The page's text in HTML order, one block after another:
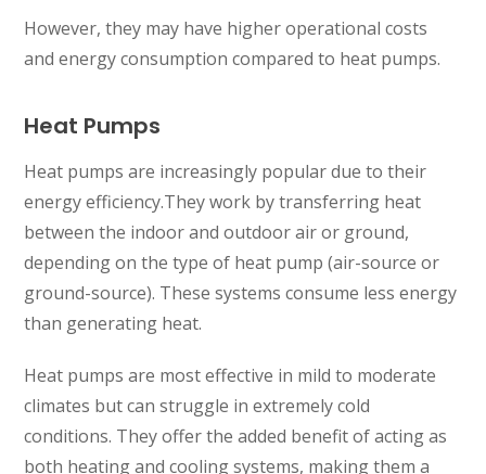
However, they may have higher operational costs
and energy consumption compared to heat pumps.
Heat Pumps
Heat pumps are increasingly popular due to their
energy efficiency.They work by transferring heat
between the indoor and outdoor air or ground,
depending on the type of heat pump (air-source or
ground-source). These systems consume less energy
than generating heat.
Heat pumps are most effective in mild to moderate
climates but can struggle in extremely cold
conditions. They offer the added benefit of acting as
both heating and cooling systems, making them a